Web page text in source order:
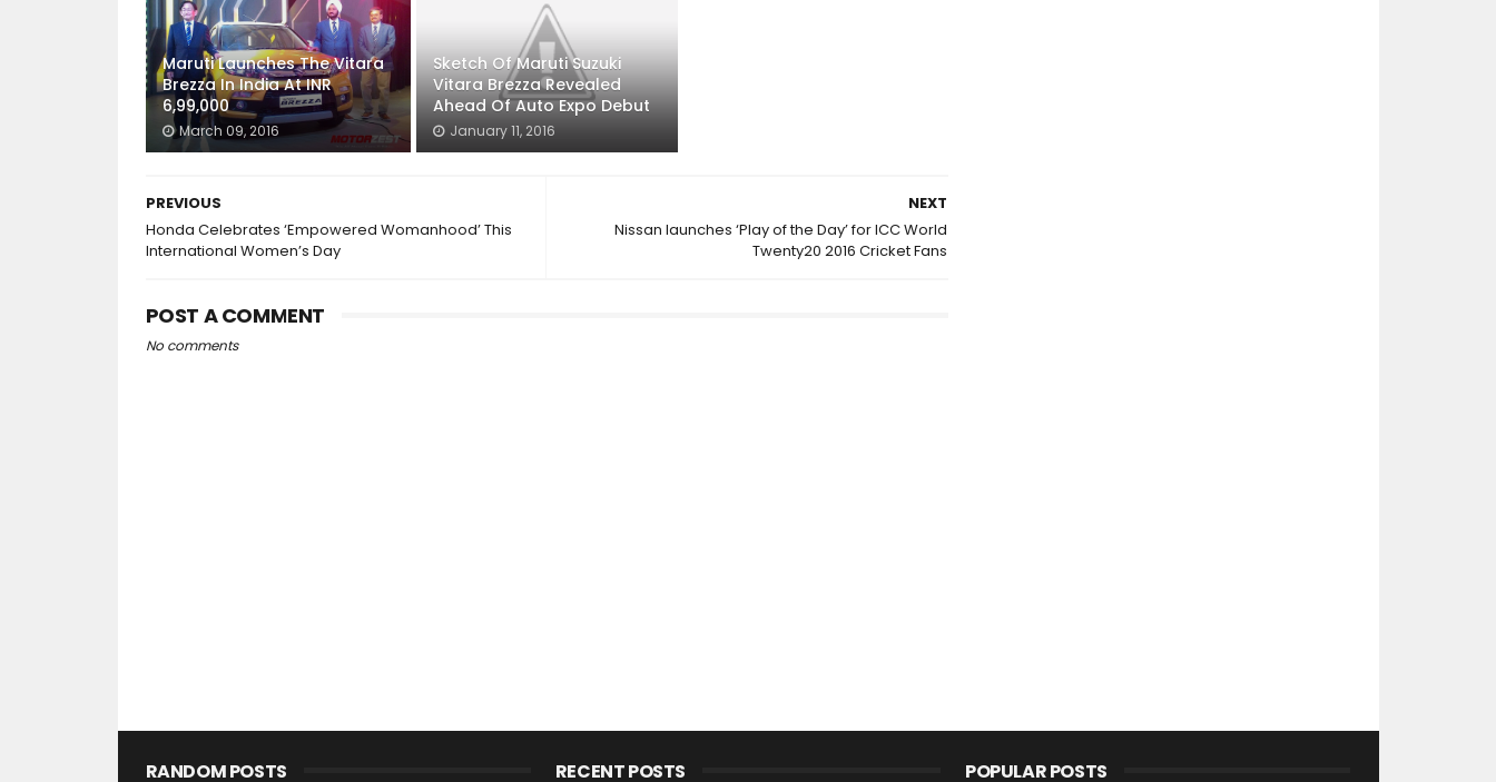
Maruti Launches The Vitara
Brezza In India At INR
6,99,000
March 09, 2016
Sketch Of Maruti Suzuki
Vitara Brezza Revealed
Ahead Of Auto Expo Debut
January 11, 2016
NEXT
Nissan launches ‘Play of the Day’ for ICC World
Twenty20 2016 Cricket Fans
PREVIOUS
Honda Celebrates ‘Empowered Womanhood’ This
International Women’s Day
POST A COMMENT
No comments
RANDOM POSTS RECENT POSTS POPULAR POSTS